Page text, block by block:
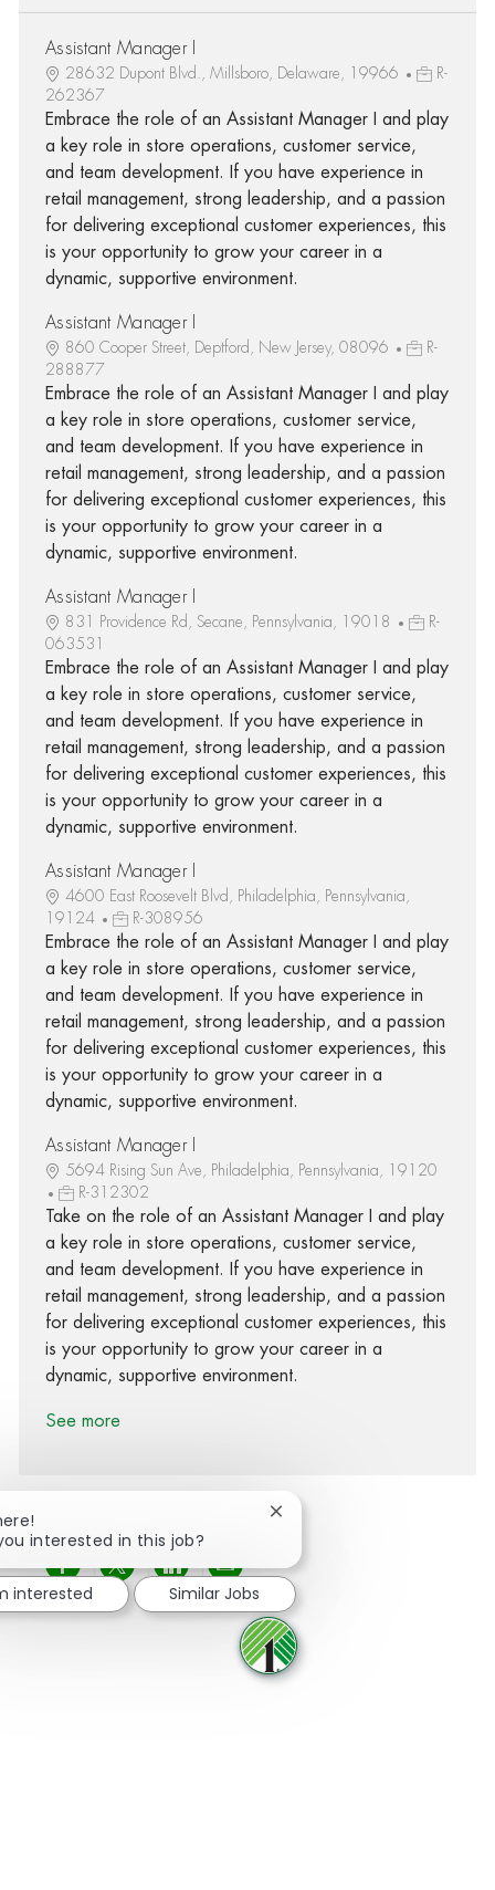
Assistant Manager I
28632 Dupont Blvd., Millsboro, Delaware, 19966
R-
262367
Embrace the role of an Assistant Manager I and play
a key role in store operations, customer service,
and team development. If you have experience in
retail management, strong leadership, and a passion
for delivering exceptional customer experiences, this
is your opportunity to grow your career in a
dynamic, supportive environment.
Assistant Manager I
860 Cooper Street, Deptford, New Jersey, 08096
R-
288877
Embrace the role of an Assistant Manager I and play
a key role in store operations, customer service,
and team development. If you have experience in
retail management, strong leadership, and a passion
for delivering exceptional customer experiences, this
is your opportunity to grow your career in a
dynamic, supportive environment.
Assistant Manager I
831 Providence Rd, Secane, Pennsylvania, 19018
R-
063531
Embrace the role of an Assistant Manager I and play
a key role in store operations, customer service,
and team development. If you have experience in
retail management, strong leadership, and a passion
for delivering exceptional customer experiences, this
is your opportunity to grow your career in a
dynamic, supportive environment.
Assistant Manager I
4600 East Roosevelt Blvd, Philadelphia, Pennsylvania,
19124
R-308956
Embrace the role of an Assistant Manager I and play
a key role in store operations, customer service,
and team development. If you have experience in
retail management, strong leadership, and a passion
for delivering exceptional customer experiences, this
is your opportunity to grow your career in a
dynamic, supportive environment.
Assistant Manager I
5694 Rising Sun Ave, Philadelphia, Pennsylvania, 19120
R-312302
Take on the role of an Assistant Manager I and play
a key role in store operations, customer service,
and team development. If you have experience in
retail management, strong leadership, and a passion
for delivering exceptional customer experiences, this
is your opportunity to grow your career in a
dynamic, supportive environment.
See more
Share via Facebook
Share via twitter
Share via LinkedIn
Share via email
interested in this job?
Close chatbot notification
interested Similar Jobs